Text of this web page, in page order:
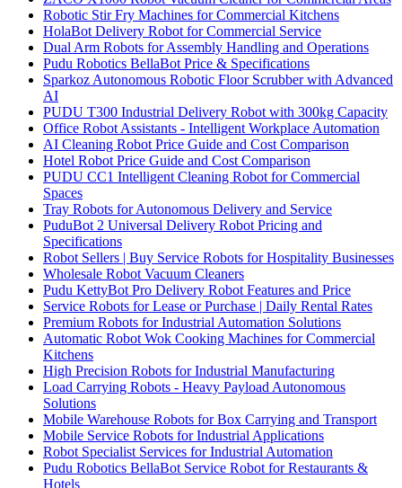
Robotic Stir Fry Machines for Commercial Kitchens
HolaBot Delivery Robot for Commercial Service
Dual Arm Robots for Assembly Handling and Operations
Pudu Robotics BellaBot Price & Specifications
Sparkoz Autonomous Robotic Floor Scrubber with Advanced
AI
PUDU T300 Industrial Delivery Robot with 300kg Capacity
Office Robot Assistants - Intelligent Workplace Automation
AI Cleaning Robot Price Guide and Cost Comparison
Hotel Robot Price Guide and Cost Comparison
PUDU CC1 Intelligent Cleaning Robot for Commercial
Spaces
Tray Robots for Autonomous Delivery and Service
PuduBot 2 Universal Delivery Robot Pricing and
Specifications
Robot Sellers | Buy Service Robots for Hospitality Businesses
Wholesale Robot Vacuum Cleaners
Pudu KettyBot Pro Delivery Robot Features and Price
Service Robots for Lease or Purchase | Daily Rental Rates
Premium Robots for Industrial Automation Solutions
Automatic Robot Wok Cooking Machines for Commercial
Kitchens
High Precision Robots for Industrial Manufacturing
Load Carrying Robots - Heavy Payload Autonomous
Solutions
Mobile Warehouse Robots for Box Carrying and Transport
Mobile Service Robots for Industrial Applications
Robot Specialist Services for Industrial Automation
Pudu Robotics BellaBot Service Robot for Restaurants &
Hotels